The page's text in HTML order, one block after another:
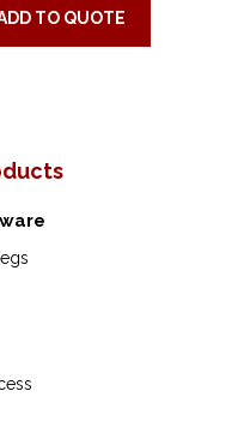
TO QUOTE